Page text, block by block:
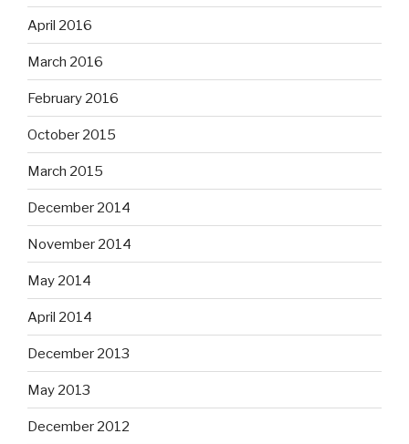
April 2016
March 2016
February 2016
October 2015
March 2015
December 2014
November 2014
May 2014
April 2014
December 2013
May 2013
December 2012